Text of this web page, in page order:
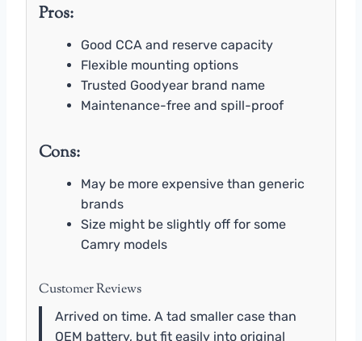
Pros:
Good CCA and reserve capacity
Flexible mounting options
Trusted Goodyear brand name
Maintenance-free and spill-proof
Cons:
May be more expensive than generic
brands
Size might be slightly off for some
Camry models
Customer Reviews
Arrived on time. A tad smaller case than
OEM battery, but fit easily into original